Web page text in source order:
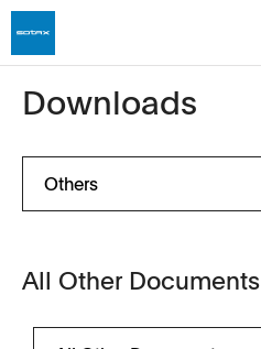
Downloads
All Other Documents